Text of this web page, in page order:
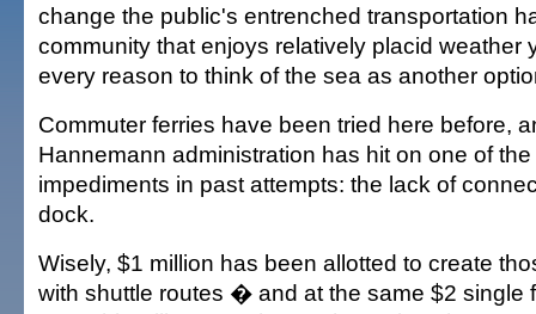
change the public's entrenched transportation
community that enjoys relatively placid weather
every reason to think of the sea as another
Commuter ferries have been tried here before,
Hannemann administration has hit on one of
impediments in past attempts: the lack of
dock.
Wisely, $1 million has been allotted to create
with shuttle routes � and at the same $2 single